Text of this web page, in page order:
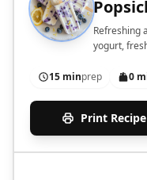
Refreshing
yogurt,
15 minprep 0
Print Recipe